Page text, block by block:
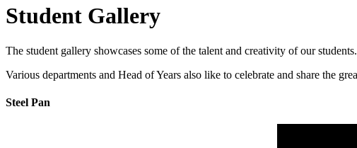
Student Gallery
The student gallery showcases some of the talent and creativity of our
Various departments and Head of Years also like to celebrate and share the
Steel Pan